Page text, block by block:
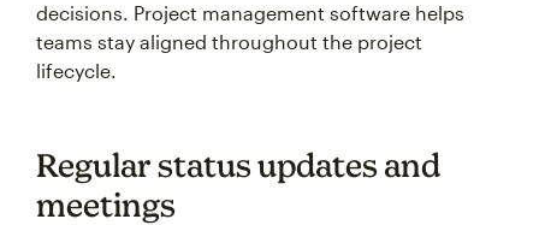
decisions. Project management software helps
teams stay aligned throughout the project
lifecycle.
Regular status updates and
meetings